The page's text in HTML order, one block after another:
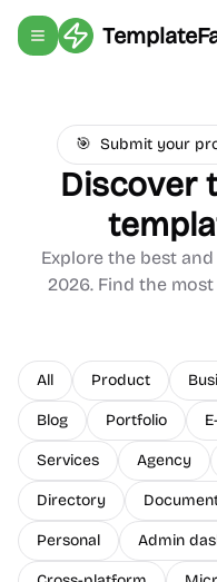
Toggle navigation menu
🎯 Submit your
Discover
Explore the best
2026. Find the
All Product
Blog Portfolio
Services Agency
Directory
Personal Admin